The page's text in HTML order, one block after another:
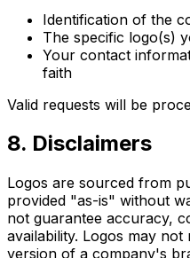
Identification of the
The specific logo(s)
Your contact
faith
Valid requests will be
8. Disclaimers
Logos are sourced from
provided "as-is" without
not guarantee accuracy,
availability. Logos may
version of a company's